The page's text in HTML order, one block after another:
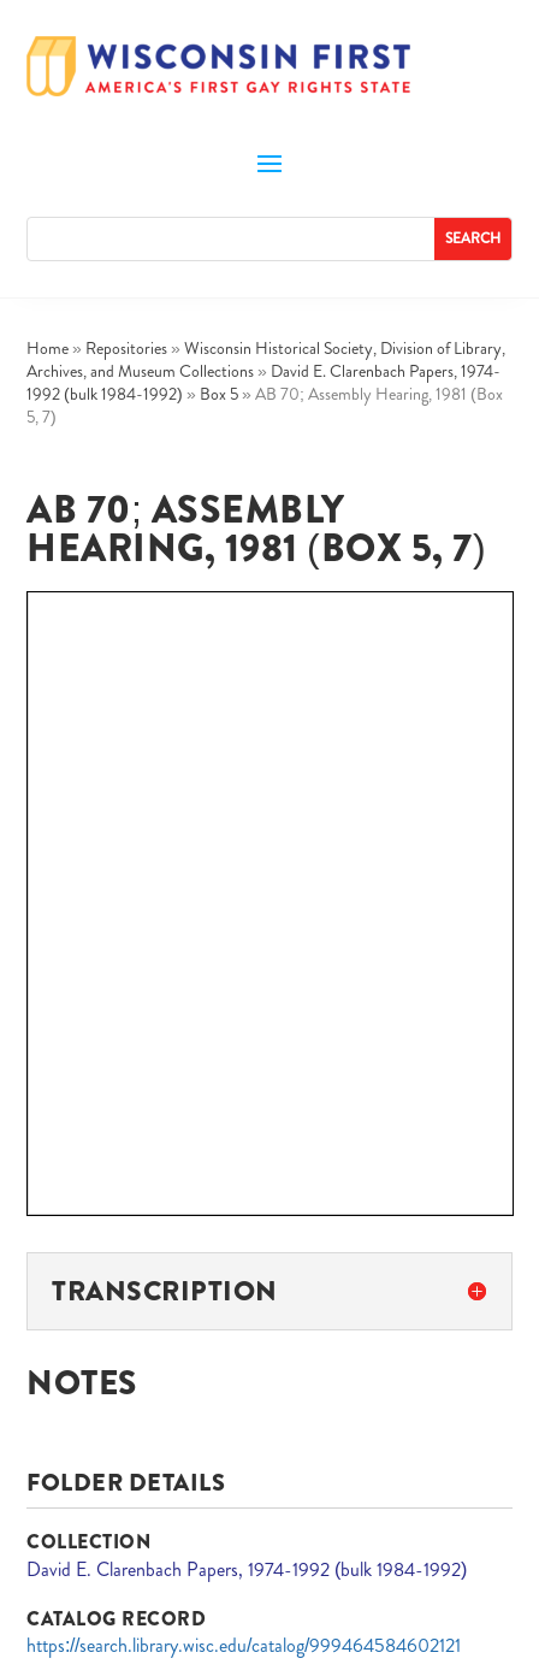
Home » Repositories » Wisconsin Historical Society, Division of Library,
Archives, and Museum Collections » David E. Clarenbach Papers, 1974-
1992 (bulk 1984-1992) » Box 5 » AB 70; Assembly Hearing, 1981 (Box
5, 7)
AB 70; ASSEMBLY
HEARING, 1981 (BOX 5, 7)
TRANSCRIPTION
NOTES
FOLDER DETAILS
COLLECTION
David E. Clarenbach Papers, 1974-1992 (bulk 1984-1992)
CATALOG RECORD
https://search.library.wisc.edu/catalog/999464584602121